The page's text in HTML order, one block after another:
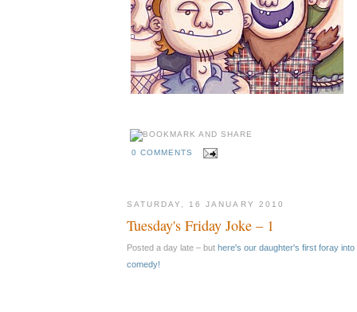
0 COMMENTS
SATURDAY, 16 JANUARY 2010
Tuesday's Friday Joke – 1
Posted a day late – but here's our daughter's first foray
comedy!